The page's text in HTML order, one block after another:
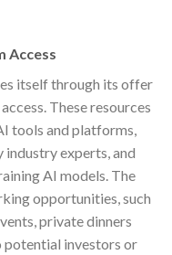
Access
itself through its offer
These resources
tools and platforms,
experts, and
AI models. The
opportunities, such
private dinners
potential investors or